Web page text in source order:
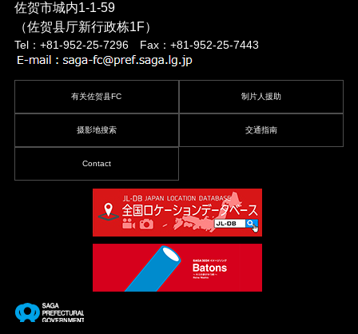
佐贺市城内1-1-59
（佐贺县厅新行政栋1F）
Tel：+81-952-25-7296 Fax：+81-952-25-7443
有关佐贺县FC 制片人援助
摄影地搜索 交通指南
Contact